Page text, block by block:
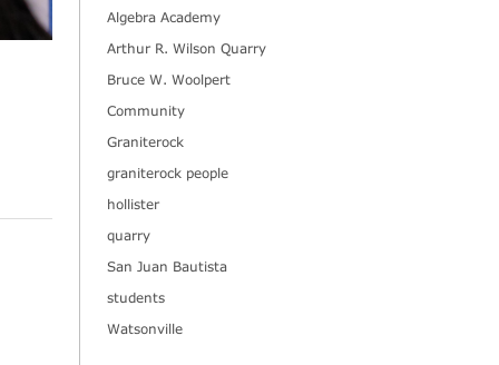
Algebra Academy
Arthur R. Wilson Quarry
Bruce W. Woolpert
Community
Graniterock
graniterock people
hollister
quarry
San Juan Bautista
students
Watsonville